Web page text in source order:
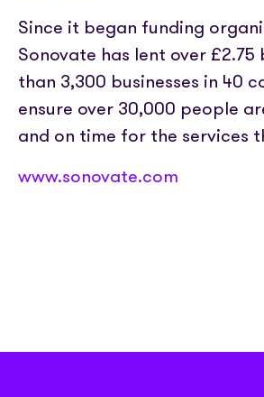
Since it began funding
Sonovate has lent over
than 3,300 businesses in 40
ensure over 30,000 people
and on time for the services
www.sonovate.com